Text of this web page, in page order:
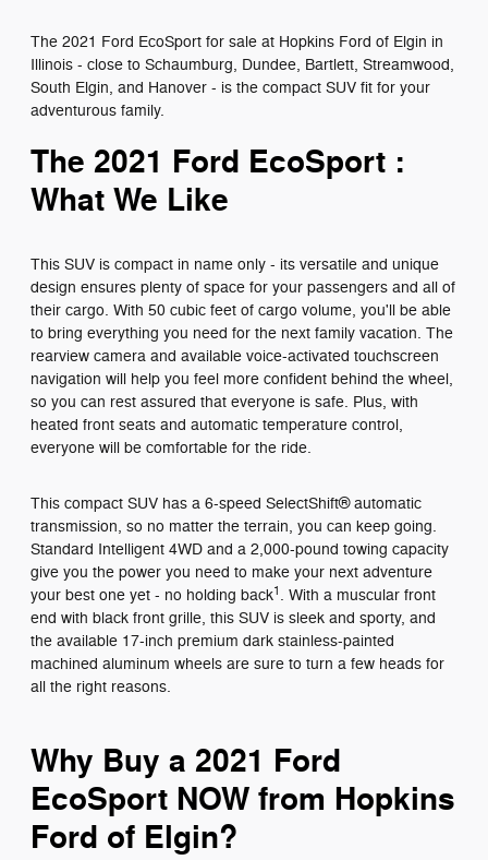
The 2021 Ford EcoSport for sale at Hopkins Ford of Elgin in
Illinois - close to Schaumburg, Dundee, Bartlett, Streamwood,
South Elgin, and Hanover - is the compact SUV fit for your
adventurous family.
The 2021 Ford EcoSport :
What We Like
This SUV is compact in name only - its versatile and unique
design ensures plenty of space for your passengers and all of
their cargo. With 50 cubic feet of cargo volume, you'll be able
to bring everything you need for the next family vacation. The
rearview camera and available voice-activated touchscreen
navigation will help you feel more confident behind the wheel,
so you can rest assured that everyone is safe. Plus, with
heated front seats and automatic temperature control,
everyone will be comfortable for the ride.
This compact SUV has a 6-speed SelectShift® automatic
transmission, so no matter the terrain, you can keep going.
Standard Intelligent 4WD and a 2,000-pound towing capacity
give you the power you need to make your next adventure
your best one yet - no holding back1 . With a muscular front
end with black front grille, this SUV is sleek and sporty, and
the available 17-inch premium dark stainless-painted
machined aluminum wheels are sure to turn a few heads for
all the right reasons.
Why Buy a 2021 Ford
EcoSport NOW from Hopkins
Ford of Elgin?